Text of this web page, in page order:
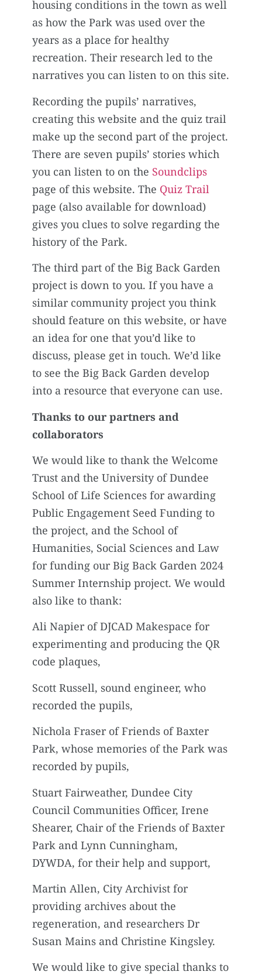
housing conditions in the town as well
as how the Park was used over the
years as a place for healthy
recreation. Their research led to the
narratives you can listen to on this site.
Recording the pupils’ narratives,
creating this website and the quiz trail
make up the second part of the project.
There are seven pupils’ stories which
you can listen to on the Soundclips
page of this website. The Quiz Trail
page (also available for download)
gives you clues to solve regarding the
history of the Park.
The third part of the Big Back Garden
project is down to you. If you have a
similar community project you think
should feature on this website, or have
an idea for one that you’d like to
discuss, please get in touch. We’d like
to see the Big Back Garden develop
into a resource that everyone can use.
Thanks to our partners and
collaborators
We would like to thank the Welcome
Trust and the University of Dundee
School of Life Sciences for awarding
Public Engagement Seed Funding to
the project, and the School of
Humanities, Social Sciences and Law
for funding our Big Back Garden 2024
Summer Internship project. We would
also like to thank:
Ali Napier of DJCAD Makespace for
experimenting and producing the QR
code plaques,
Scott Russell, sound engineer, who
recorded the pupils,
Nichola Fraser of Friends of Baxter
Park, whose memories of the Park was
recorded by pupils,
Stuart Fairweather, Dundee City
Council Communities Officer, Irene
Shearer, Chair of the Friends of Baxter
Park and Lynn Cunningham,
DYWDA, for their help and support,
Martin Allen, City Archivist for
providing archives about the
regeneration, and researchers Dr
Susan Mains and Christine Kingsley.
We would like to give special thanks to